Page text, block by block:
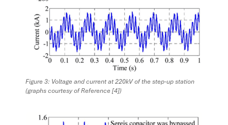
Figure 3: Voltage and current at 220kV of the step-up station
(graphs courtesy of Reference [4])